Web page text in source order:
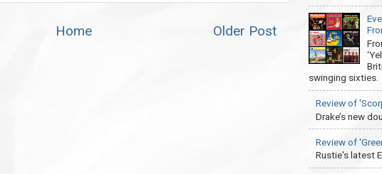
Older Post
Home
swinging sixties.
Review of
Drake’s new
Review of
Rustie's latest